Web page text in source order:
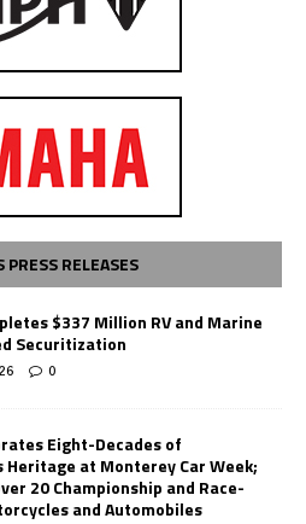
RELEASES
$337 Million RV and Marine
Securitization
0
Eight-Decades of
at Monterey Car Week;
20 Championship and Race-
and Automobiles